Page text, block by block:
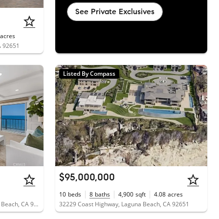
acres
92651
See Private Exclusives
31423 Coast Highway, Unit 51, Laguna Beach, CA 92651
Listed By Compass
$95,000,000
10 beds 8 baths 4,900 sqft 4.08 acres
32229 Coast Highway, Laguna Beach, CA 92651